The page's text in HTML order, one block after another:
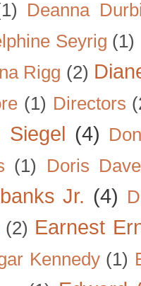
Deanna
Seyrig (1)
Rigg (2)
(1) Directors
Siegel (4)
(1) Doris
Jr. (4)
(2) Earnest
Kennedy (1)